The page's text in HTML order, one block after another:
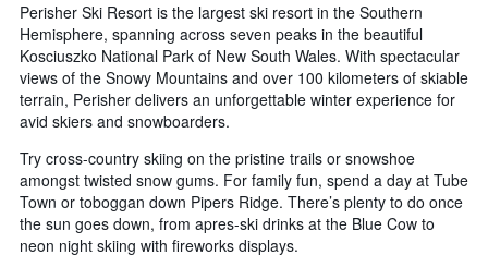
Perisher Ski Resort is the largest ski resort in the Southern
Hemisphere, spanning across seven peaks in the beautiful
Kosciuszko National Park of New South Wales. With spectacular
views of the Snowy Mountains and over 100 kilometers of skiable
terrain, Perisher delivers an unforgettable winter experience for
avid skiers and snowboarders.
Try cross-country skiing on the pristine trails or snowshoe
amongst twisted snow gums. For family fun, spend a day at Tube
Town or toboggan down Pipers Ridge. There’s plenty to do once
the sun goes down, from apres-ski drinks at the Blue Cow to
neon night skiing with fireworks displays.